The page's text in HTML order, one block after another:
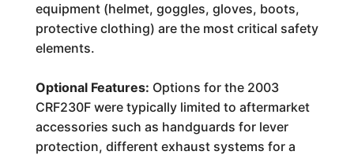
equipment (helmet, goggles, gloves, boots,
protective clothing) are the most critical safety
elements.
Optional Features: Options for the 2003
CRF230F were typically limited to aftermarket
accessories such as handguards for lever
protection, different exhaust systems for a